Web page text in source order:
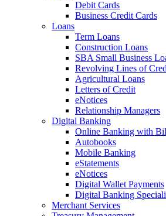
Debit Cards
Business Credit Cards
Loans
Term Loans
Construction Loans
SBA Small Business
Revolving Lines of
Agricultural Loans
Letters of Credit
eNotices
Relationship Managers
Digital Banking
Online Banking with
Autobooks
Mobile Banking
eStatements
eNotices
Digital Wallet Payments
Digital Banking
Merchant Services